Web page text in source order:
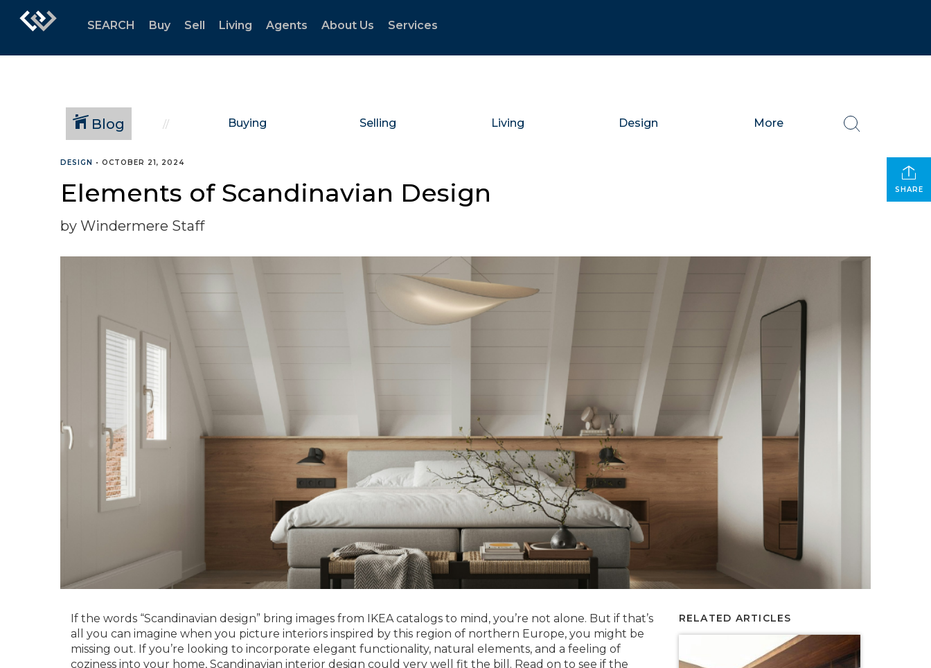
SEARCH Buy Sell Living Agents About Us Services
Blog Buying Design
Living More
Selling
SHARE
DESIGN • OCTOBER 21, 2024
Elements of Scandinavian Design
by Windermere Staff
If the words “Scandinavian design” bring images from IKEA catalogs to mind, you’re not alone. But if that’s
all you can imagine when you picture interiors inspired by this region of northern Europe, you might be
missing out. If you’re looking to incorporate elegant functionality, natural elements, and a feeling of
coziness into your home, Scandinavian interior design could very well fit the bill. Read on to see if the
RELATED ARTICLES